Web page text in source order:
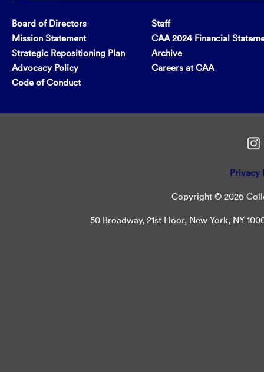
Board of Directors
Mission Statement
Strategic Repositioning Plan
Advocacy Policy
Code of Conduct
Staff
CAA 2024 Financial
Archive
Careers at CAA
Privacy
Copyright © 2026
50 Broadway, 21st Floor, New York, NY